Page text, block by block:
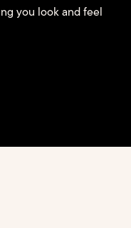
you look and feel